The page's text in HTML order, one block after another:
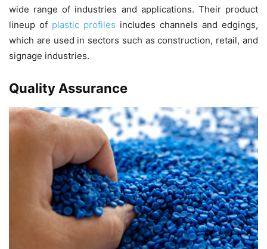
wide range of industries and applications. Their product
lineup of plastic profiles includes channels and edgings,
which are used in sectors such as construction, retail, and
signage industries.
Quality Assurance